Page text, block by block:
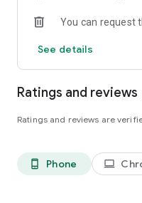
🍓 Seamless
phone, or tablet
🍓 Amusing Characters
🍓 Spin the wheel of
Last, but not least, a big
who has played Tasty Tale!
You can request
See details
Ratings and reviews
Ratings and reviews are
phone_android Phone laptop